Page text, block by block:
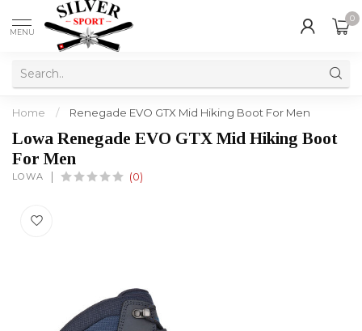
MENU
0
Home / Renegade EVO GTX Mid Hiking Boot For Men
Lowa Renegade EVO GTX Mid Hiking Boot
For Men
LOWA (0)